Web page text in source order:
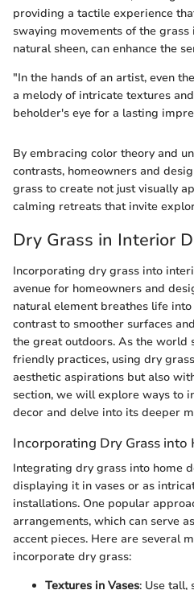
providing a tactile experience
swaying movements of the
natural sheen, can enhance the
"In the hands of an artist, even
a melody of intricate textures
beholder's eye for a lasting
By embracing color theory and
contrasts, homeowners and
grass to create not just visually
calming retreats that invite
Dry Grass in Interior
Incorporating dry grass into
avenue for homeowners and
natural element breathes life
contrast to smoother surfaces
the great outdoors. As the world
friendly practices, using dry
aesthetic aspirations but also
section, we will explore ways to
decor and delve into its deeper
Incorporating Dry Grass into
Integrating dry grass into home
displaying it in vases or as
installations. One popular
arrangements, which can serve
accent pieces. Here are several
incorporate dry grass:
Textures in Vases: Use tall,